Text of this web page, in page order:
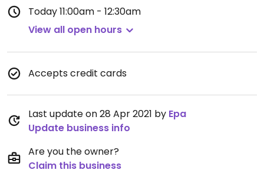
Today11:00am - 12:30am
View all open hours
Accepts credit cards
Last update on 28 Apr 2021 by Epa
Update business info
Are you the owner?
Claim this business